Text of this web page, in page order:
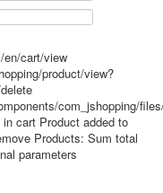
/en/cart/view
product/view?
com_jshopping/
cart Product added to
Products: Sum total
parameters